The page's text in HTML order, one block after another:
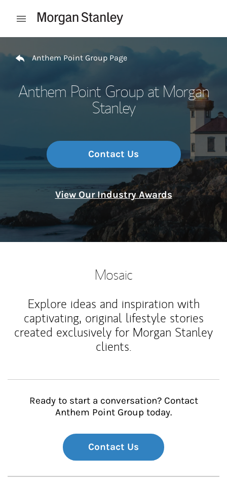
Open mobile menu
Anthem Point Group Page
Anthem Point Group at Morgan
Stanley
Contact Us
View Our Industry Awards
Mosaic
Explore ideas and inspiration with
captivating, original lifestyle stories
created exclusively for Morgan Stanley
clients.
Ready to start a conversation? Contact
Anthem Point Group today.
Contact Us